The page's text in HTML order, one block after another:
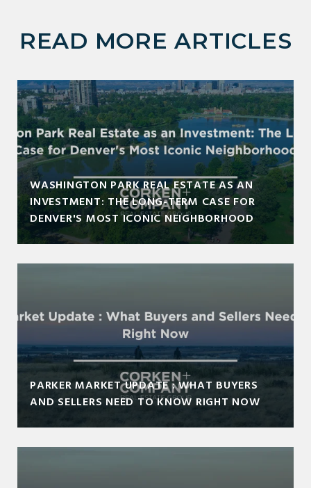
READ MORE ARTICLES
WASHINGTON PARK REAL ESTATE AS AN
INVESTMENT: THE LONG-TERM CASE FOR
DENVER'S MOST ICONIC NEIGHBORHOOD
PARKER MARKET UPDATE : WHAT BUYERS
AND SELLERS NEED TO KNOW RIGHT NOW